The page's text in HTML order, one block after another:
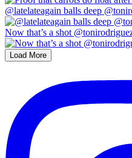
@latelateagain balls deep
Now that’s a shot
Load More